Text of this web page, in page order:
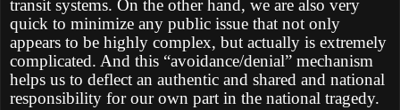
transit systems. On the other hand, we are also very
quick to minimize any public issue that not only
appears to be highly complex, but actually is extremely
complicated. And this “avoidance/denial” mechanism
helps us to deflect an authentic and shared and national
responsibility for our own part in the national tragedy.